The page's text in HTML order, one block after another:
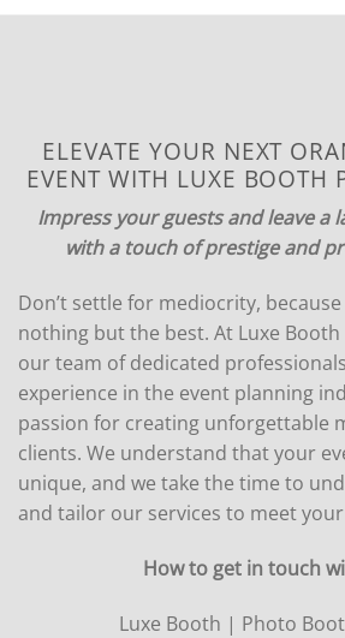
ELEVATE YOUR NEXT
EVENT WITH LUXE BOOTH
Impress your guests and leave a
with a touch of prestige and
Don’t settle for mediocrity,
nothing but the best. At Luxe
our team of dedicated
experience in the event planning
passion for creating unforgettable
clients. We understand that your
unique, and we take the time to
and tailor our services to meet
How to get in touch
Luxe Booth | Photo